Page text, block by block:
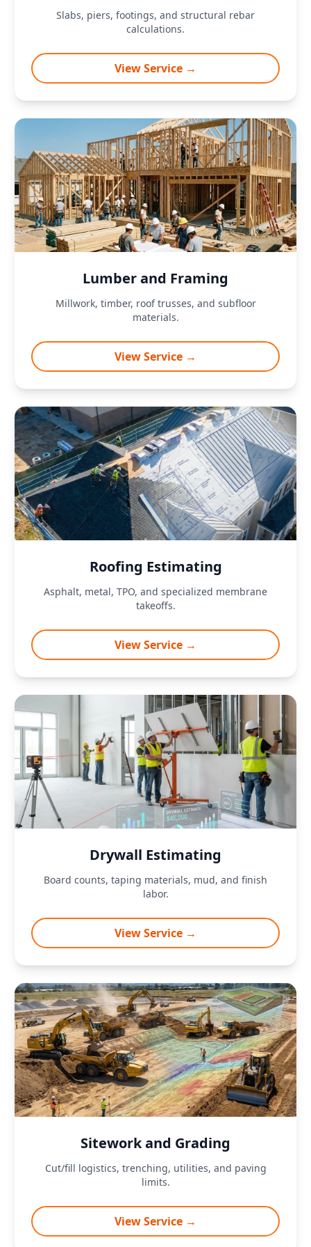
Slabs, piers, footings, and structural rebar
calculations.
View Service →
Lumber and Framing
Millwork, timber, roof trusses, and subfloor
materials.
View Service →
Roofing Estimating
Asphalt, metal, TPO, and specialized membrane
takeoffs.
View Service →
Drywall Estimating
Board counts, taping materials, mud, and finish
labor.
View Service →
Sitework and Grading
Cut/fill logistics, trenching, utilities, and paving
limits.
View Service →